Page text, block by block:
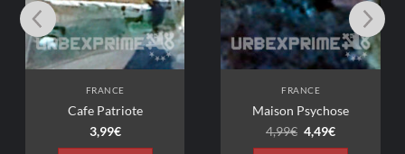
Maison Psychose
Current
price